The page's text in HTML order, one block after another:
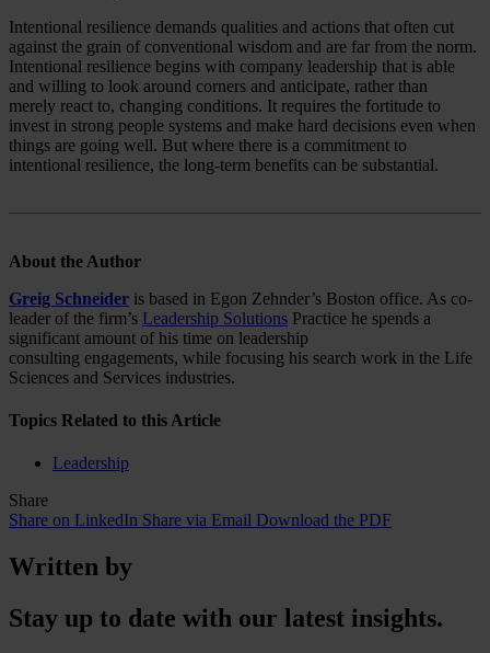
Intentional resilience demands qualities and actions that often cut
against the grain of conventional wisdom and are far from the norm.
Intentional resilience begins with company leadership that is able
and willing to look around corners and anticipate, rather than
merely react to, changing conditions. It requires the fortitude to
invest in strong people systems and make hard decisions even when
things are going well. But where there is a commitment to
intentional resilience, the long-term benefits can be substantial.
About the Author
Greig Schneider is based in Egon Zehnder’s Boston office. As co-
leader of the firm’s Leadership Solutions Practice he spends a
significant amount of his time on leadership
consulting engagements, while focusing his search work in the Life
Sciences and Services industries.
Topics Related to this Article
Leadership
Share
Share on LinkedIn Share via Email Download the PDF
Written by
Stay up to date with our latest insights.